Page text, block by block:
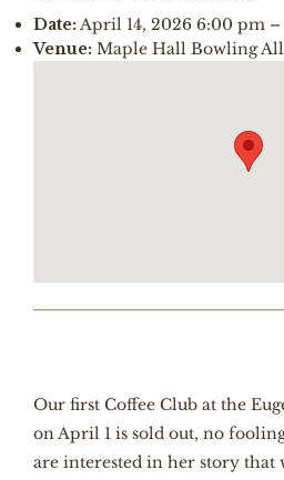
Date: April 14, 2026 6:00 pm –
Venue: Maple Hall Bowling
Our first Coffee Club at the
on April 1 is sold out, no
are interested in her story that